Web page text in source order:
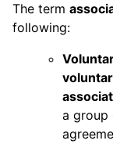
The term
following:
a group